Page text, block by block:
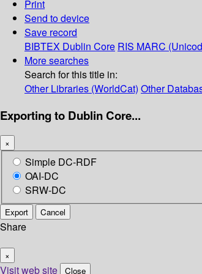
Print
Send to device
Save record
BIBTEX Dublin Core RIS MARC
More searches
Search for this title in:
Other Libraries (WorldCat) Other
Exporting to Dublin Core...
×
Simple DC-RDF
OAI-DC
SRW-DC
Export Cancel
Share
×
Visit web site Close